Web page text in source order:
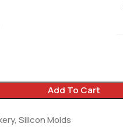
Add To Cart
, Silicon Molds